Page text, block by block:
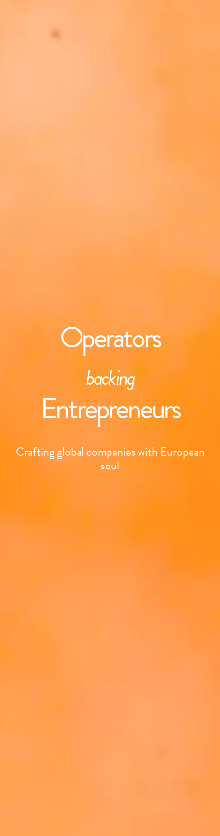
Operators
backing
Entrepreneurs
Crafting global companies with European
soul